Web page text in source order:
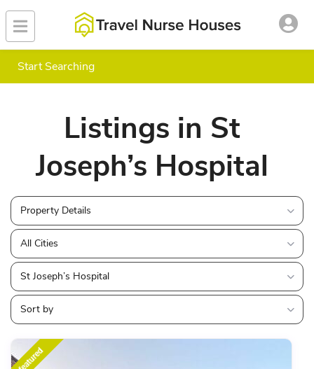
Start Searching
Listings in St
Joseph’s Hospital
Property Details
All Cities
St Joseph’s Hospital
Sort by
featured